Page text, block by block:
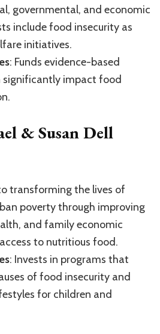
governmental, and economic
include food insecurity as
initiatives.
: Funds evidence-based
impact food
& Susan Dell
transforming the lives of
poverty through improving
and family economic
to nutritious food.
: Invests in programs that
of food insecurity and
for children and